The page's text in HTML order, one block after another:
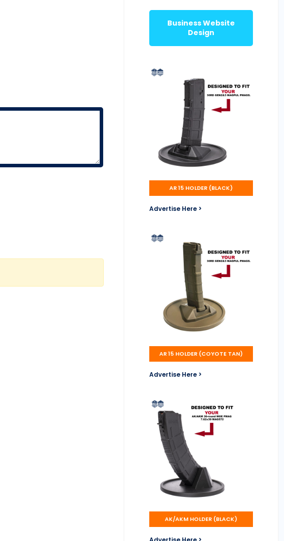
Business Website
Design
AR 15 HOLDER (BLACK)
Advertise Here >
AR 15 HOLDER (COYOTE TAN)
Advertise Here >
AK/AKM HOLDER (BLACK)